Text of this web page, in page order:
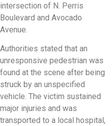
intersection of N. Perris
Boulevard and Avocado
Avenue.
Authorities stated that an
unresponsive pedestrian was
found at the scene after being
struck by an unspecified
vehicle. The victim sustained
major injuries and was
transported to a local hospital,